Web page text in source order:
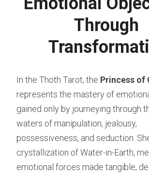
Through
In the Thoth Tarot, the Princess of
represents the mastery of
gained only by journeying through
waters of manipulation, jealousy,
possessiveness, and seduction.
crystallization of Water-in-Earth,
emotional forces made tangible,